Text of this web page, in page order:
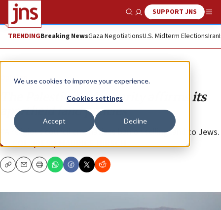
We use cookies to improve your experience.
Cookies settings
Accept Decline
Show SearchSUPPORT JNS
TRENDINGBreaking NewsGaza NegotiationsU.S. Midterm ElectionsIran
Opinion
The Palestinian Authority affirms its
apartheid land policies
PA religious council emphasizes ban on selling land to Jews.
LT. COL. (RES.) MAURICE HIRSCH
CopyEmailPrint